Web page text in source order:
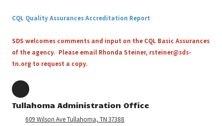
CQL Quality Assurances Accreditation Report
SDS welcomes comments and input on the CQL Basic Assurances
of the agency. Please email Rhonda Steiner, rsteiner@sds-
tn.org to request a copy.
Tullahoma Administration Office
609 Wilson Ave Tullahoma, TN 37388